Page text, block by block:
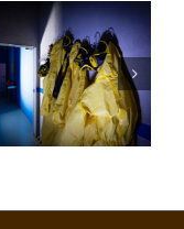
Enigmarium:
Redlight Casino